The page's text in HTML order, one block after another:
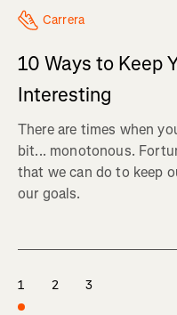
Carrera
10 Ways to Keep
Interesting
There are times when
bit... monotonous.
that we can do to keep
our goals.
1 2 3